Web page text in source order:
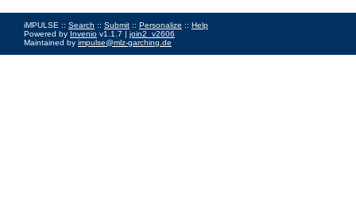
iMPULSE :: Search :: Submit :: Personalize :: Help
Powered by Invenio v1.1.7 | join2_v2606
Maintained by impulse@mlz-garching.de